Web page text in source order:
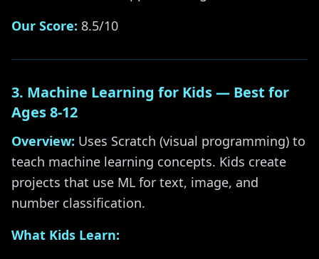
Our Score: 8.5/10
3. Machine Learning for Kids — Best for
Ages 8-12
Overview: Uses Scratch (visual programming) to
teach machine learning concepts. Kids create
projects that use ML for text, image, and
number classification.
What Kids Learn: